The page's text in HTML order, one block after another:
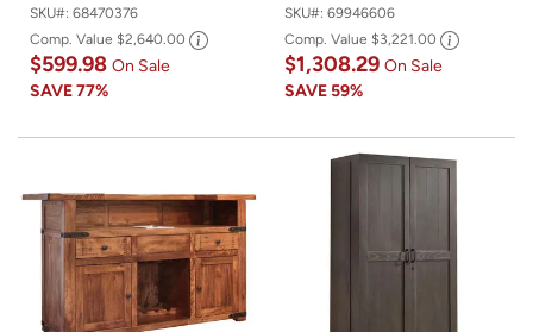
SKU#: 68470376
Comp. Value $2,640.00
$599.98 On Sale
SAVE77%
SKU#: 69946606
Comp. Value $3,221.00
$1,308.29 On Sale
SAVE59%